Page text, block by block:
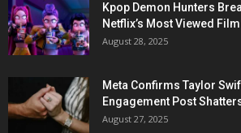
Kpop Demon Hunters
Netflix’s Most Viewed
August 28, 2025
Meta Confirms Taylor
Engagement Post
August 27, 2025